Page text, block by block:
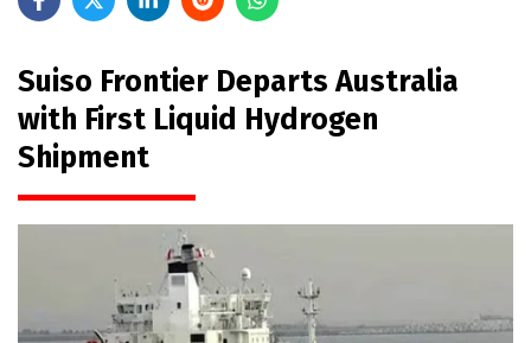
Suiso Frontier Departs Australia
with First Liquid Hydrogen
Shipment